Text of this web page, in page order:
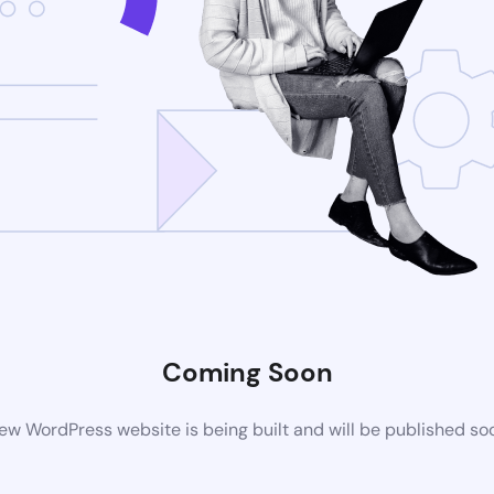
Coming Soon
WordPress website is being built and will be published